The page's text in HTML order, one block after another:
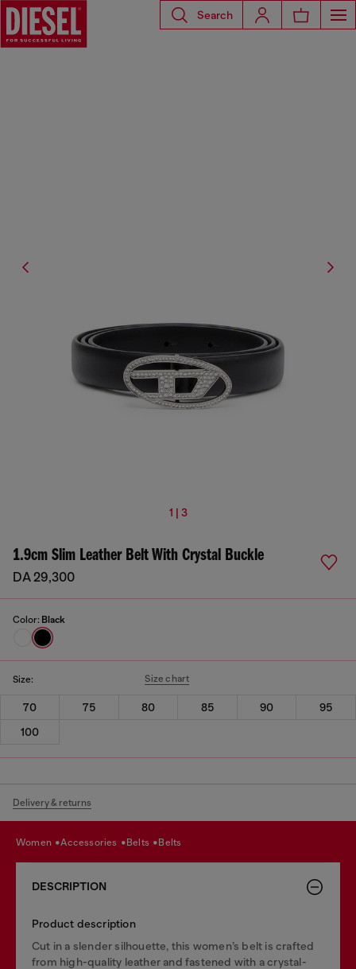
Search
1 | 3
1.9cm Slim Leather Belt With Crystal Buckle
DA 29,300
Color: Black
Size: Size chart
70 75 80 85 90
95
100
Delivery & returns
women accessories belts belts
DESCRIPTION
Product description
Cut in a slender silhouette, this women’s belt is crafted
from high-quality leather and fastened with a crystal-